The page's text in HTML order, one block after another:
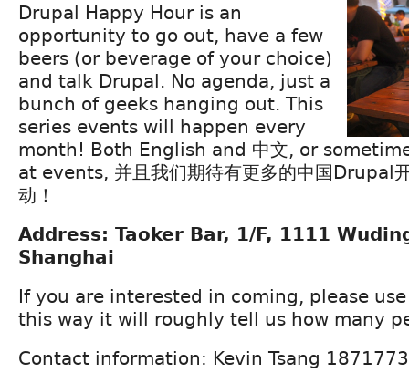
Drupal Happy Hour is an
opportunity to go out, have a few
beers (or beverage of your choice)
and talk Drupal. No agenda, just a
bunch of geeks hanging out. This
series events will happen every
month! Both English and 中文, or
at events, 并且我们期待有更多的中国Drupal
动！
Address: Taoker Bar, 1/F, 1111
Shanghai
If you are interested in coming, please
this way it will roughly tell us how many
Contact information: Kevin Tsang